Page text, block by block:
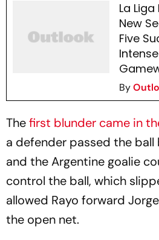
La
New
Five
By
Thefirst blunder came in
a defender passed the ball
and the Argentine goalie
control the ball, which
allowed Rayo forward
the open net.